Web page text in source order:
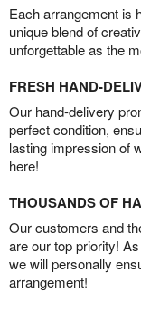
Each arrangement is
unique blend of
unforgettable as the
FRESH HAND-
Our hand-delivery
perfect condition,
lasting impression of
here!
THOUSANDS OF
Our customers and
are our top priority!
we will personally
arrangement!